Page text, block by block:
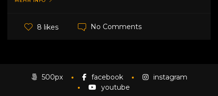
8 likes No Comments
500px facebook
instagram
youtube